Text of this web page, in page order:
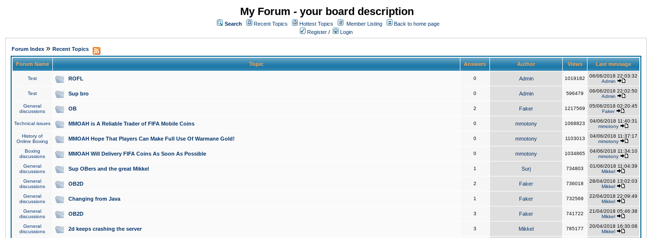
My Forum - your board description
Search Recent Topics Hottest Topics Member Listing
Back to home page
Register / Login
Forum Index » Recent Topics
Forum Name Topic Answers Author Views Last message
Test ROFL 0 Admin 1019182
06/06/2018 22:03:32
Admin
Test Sup bro 0 Admin 596479
06/06/2018 22:02:50
Admin
General
discussions
OB 2 Faker 1217569
05/06/2018 02:20:45
Faker
Technical issues MMOAH is A Reliable Trader of FIFA Mobile Coins 0 mmotony 1068823
04/06/2018 11:40:31
mmotony
History of
Online Boxing
MMOAH Hope That Players Can Make Full Use Of Warmane Gold! 0 mmotony 1103013
04/06/2018 11:37:17
mmotony
Boxing
discussions
MMOAH Will Delivery FIFA Coins As Soon As Possible 0 mmotony 1034865
04/06/2018 11:34:10
mmotony
General
discussions
Sup OBers and the great Mikkel 1 Surj 734803
01/06/2018 11:04:39
Mikkel
General
discussions
OB2D 2 Faker 736018
28/04/2018 13:02:03
Mikkel
General
discussions
Changing from Java 1 Faker 732569
22/04/2018 22:09:49
Mikkel
General
discussions
OB2D 3 Faker 741722
21/04/2018 05:46:38
Mikkel
General
discussions
2d keeps crashing the server 3 Mikkel 785177
20/04/2018 16:30:08
Mikkel